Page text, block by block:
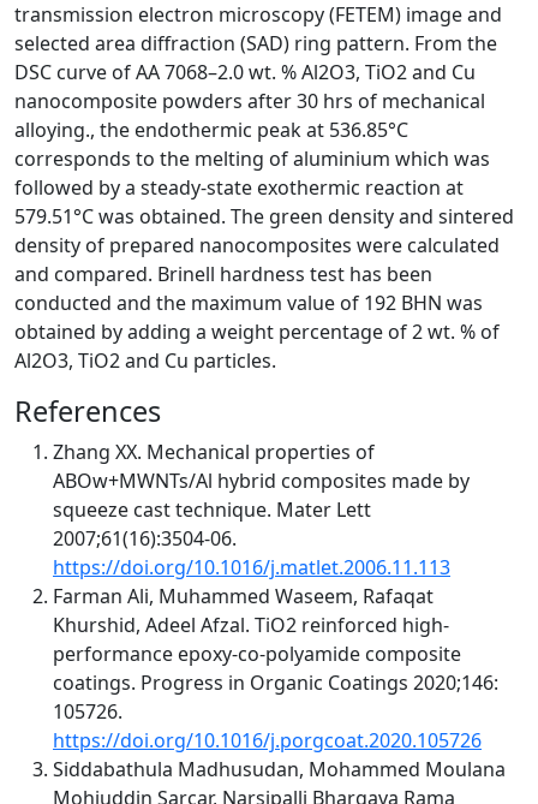
transmission electron microscopy (FETEM) image and
selected area diffraction (SAD) ring pattern. From the
DSC curve of AA 7068–2.0 wt. % Al2O3, TiO2 and Cu
nanocomposite powders after 30 hrs of mechanical
alloying., the endothermic peak at 536.85°C
corresponds to the melting of aluminium which was
followed by a steady-state exothermic reaction at
579.51°C was obtained. The green density and sintered
density of prepared nanocomposites were calculated
and compared. Brinell hardness test has been
conducted and the maximum value of 192 BHN was
obtained by adding a weight percentage of 2 wt. % of
Al2O3, TiO2 and Cu particles.
References
Zhang XX. Mechanical properties of
ABOw+MWNTs/Al hybrid composites made by
squeeze cast technique. Mater Lett
2007;61(16):3504-06.
https://doi.org/10.1016/j.matlet.2006.11.113
Farman Ali, Muhammed Waseem, Rafaqat
Khurshid, Adeel Afzal. TiO2 reinforced high-
performance epoxy-co-polyamide composite
coatings. Progress in Organic Coatings 2020;146:
105726.
https://doi.org/10.1016/j.porgcoat.2020.105726
Siddabathula Madhusudan, Mohammed Moulana
Mohiuddin Sarcar, Narsipalli Bhargava Rama